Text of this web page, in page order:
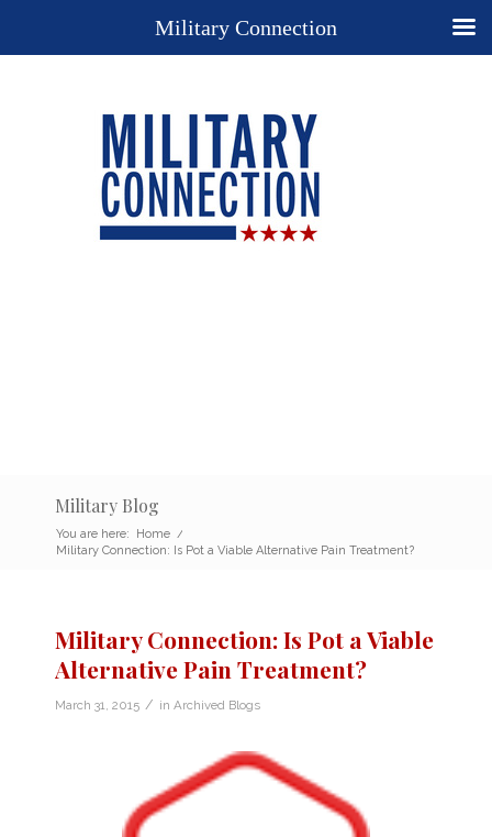
Military Blog
You are here: Home /
Military Connection: Is Pot a Viable Alternative Pain Treatment?
Military Connection: Is Pot a Viable
Alternative Pain Treatment?
March 31, 2015 / in Archived Blogs
Military Connection